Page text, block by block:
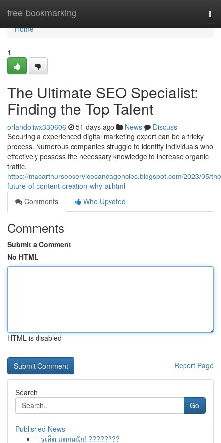
free-bookmarking
Home
Home
1
The Ultimate SEO Specialist:
Finding the Top Talent
orlandoliwx330606 51 days ago News
Discuss
Securing a experienced digital marketing expert can be a tricky
process. Numerous companies struggle to identify individuals who
effectively possess the necessary knowledge to increase organic
traffic.
https://macarthurseoservicesandagencies.blogspot.com/2023/05/
future-of-content-creation-why-ai.html
Comments
Who Upvoted
Comments
Submit a Comment
No HTML
HTML is disabled
Report Page
Search
Go
Published News
1 รูเล็ต แตกหนัก! ????????